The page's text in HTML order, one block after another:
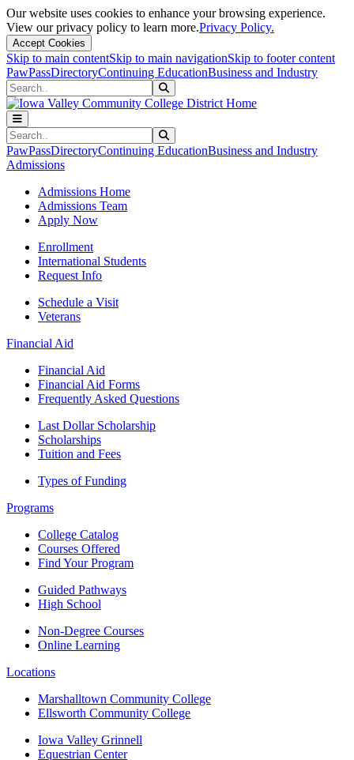
Our website uses cookies to enhance your browsing experience.
View our privacy policy to learn more.Privacy Policy.
Accept Cookies
Skip to main contentSkip to main navigationSkip to footer content
PawPassDirectoryContinuing EducationBusiness and Industry
Search
Search
PawPassDirectoryContinuing EducationBusiness and Industry
Admissions
Admissions Home
Admissions Team
Apply Now
Enrollment
International Students
Request Info
Schedule a Visit
Veterans
Financial Aid
Financial Aid
Financial Aid Forms
Frequently Asked Questions
Last Dollar Scholarship
Scholarships
Tuition and Fees
Types of Funding
Programs
College Catalog
Courses Offered
Find Your Program
Guided Pathways
High School
Non-Degree Courses
Online Learning
Locations
Marshalltown Community College
Ellsworth Community College
Iowa Valley Grinnell
Equestrian Center